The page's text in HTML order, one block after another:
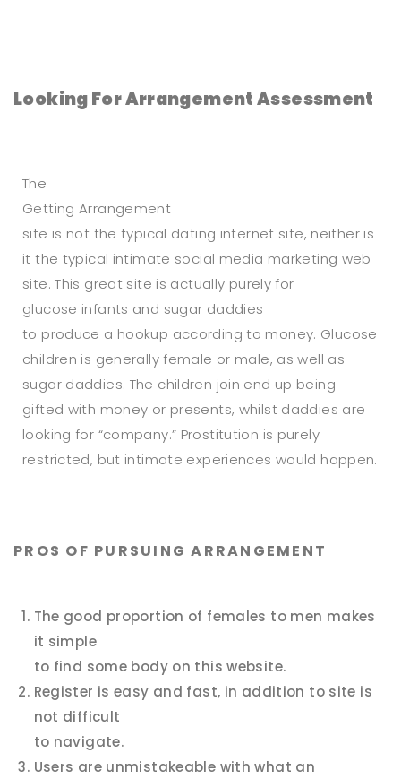
Looking For Arrangement Assessment
The
Getting Arrangement
site is not the typical dating internet site, neither is
it the typical intimate social media marketing web
site. This great site is actually purely for
glucose infants and sugar daddies
to produce a hookup according to money. Glucose
children is generally female or male, as well as
sugar daddies. The children join end up being
gifted with money or presents, whilst daddies are
looking for “company.” Prostitution is purely
restricted, but intimate experiences would happen.
PROS OF PURSUING ARRANGEMENT
The good proportion of females to men makes
it simple
to find some body on this website.
Register is easy and fast, in addition to site is
not difficult
to navigate.
Users are unmistakeable with what an